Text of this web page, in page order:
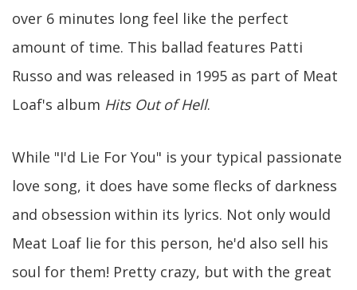
over 6 minutes long feel like the perfect
amount of time. This ballad features Patti
Russo and was released in 1995 as part of Meat
Loaf's album Hits Out of Hell.
While "I'd Lie For You" is your typical passionate
love song, it does have some flecks of darkness
and obsession within its lyrics. Not only would
Meat Loaf lie for this person, he'd also sell his
soul for them! Pretty crazy, but with the great